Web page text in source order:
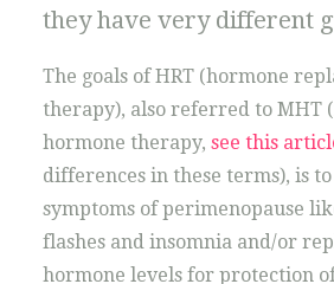
they have very different
The goals of HRT (hormone
therapy), also referred to MHT
hormone therapy, see this
differences in these terms), is
symptoms of perimenopause
flashes and insomnia and/or
hormone levels for protection